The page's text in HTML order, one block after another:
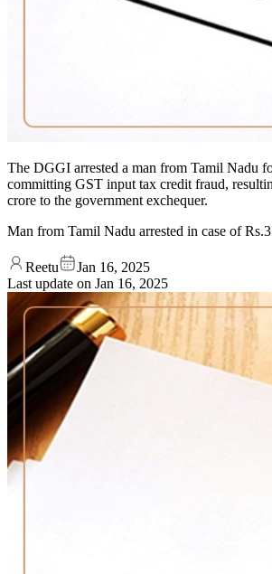
The DGGI arrested a man from Tamil Nadu
committing GST input tax credit fraud,
crore to the government exchequer.
Man from Tamil Nadu arrested in case of
Reetu
Jan 16, 2025
Last update on Jan 16, 2025